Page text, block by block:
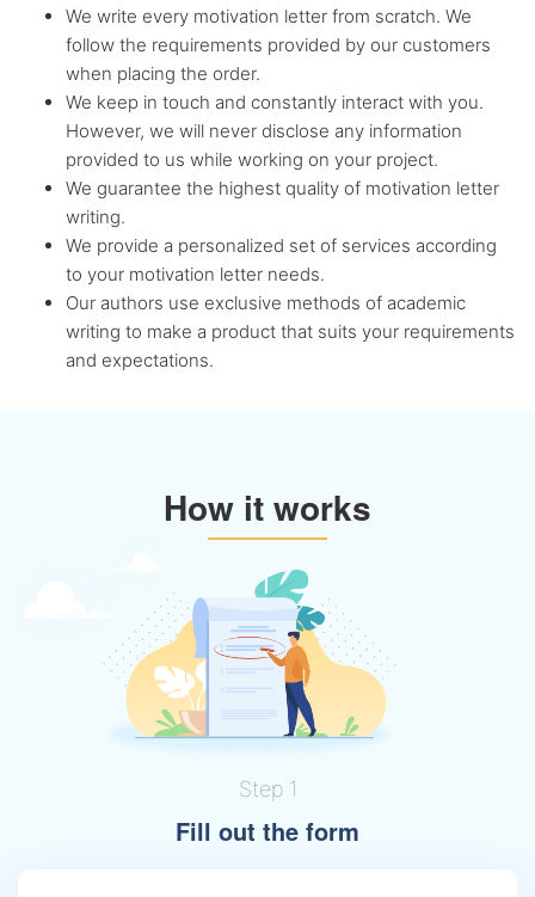
We write every motivation letter from scratch. We
follow the requirements provided by our customers
when placing the order.
We keep in touch and constantly interact with you.
However, we will never disclose any information
provided to us while working on your project.
We guarantee the highest quality of motivation letter
writing.
We provide a personalized set of services according
to your motivation letter needs.
Our authors use exclusive methods of academic
writing to make a product that suits your requirements
and expectations.
How it works
Step 1
Fill out the form